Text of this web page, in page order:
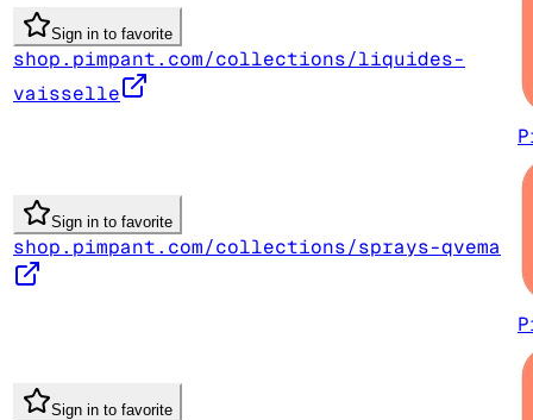
Sign in to favorite
shop.pimpant.com/collections/liquides-
vaisselle
Sign in to favorite
shop.pimpant.com/collections/sprays-qvema
Sign in to favorite